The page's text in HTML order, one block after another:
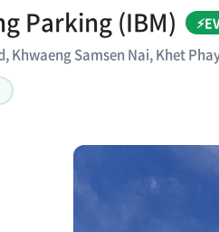
Parking (IBM)
Khwaeng Samsen Nai, Khet